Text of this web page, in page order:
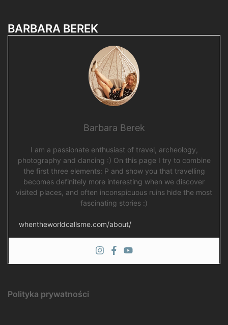
BARBARA BEREK
Barbara Berek
I am a passionate enthusiast of travel, archeology,
photography and dancing :) On this page I try to combine
the first three elements: P and show you that travelling
becomes definitely more interesting when we discover
visited places, and often inconspicuous ruins hide the most
fascinating stories :)
whentheworldcallsme.com/about/
Polityka prywatności